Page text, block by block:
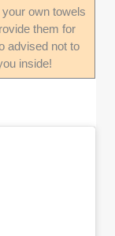
own towels
them for
advised not to
inside!